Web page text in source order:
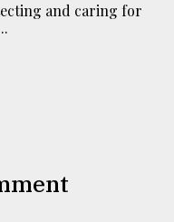
and caring for